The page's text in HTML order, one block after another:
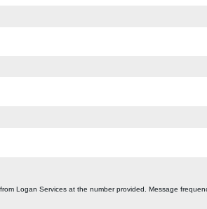
Logan Services at the number provided. Message